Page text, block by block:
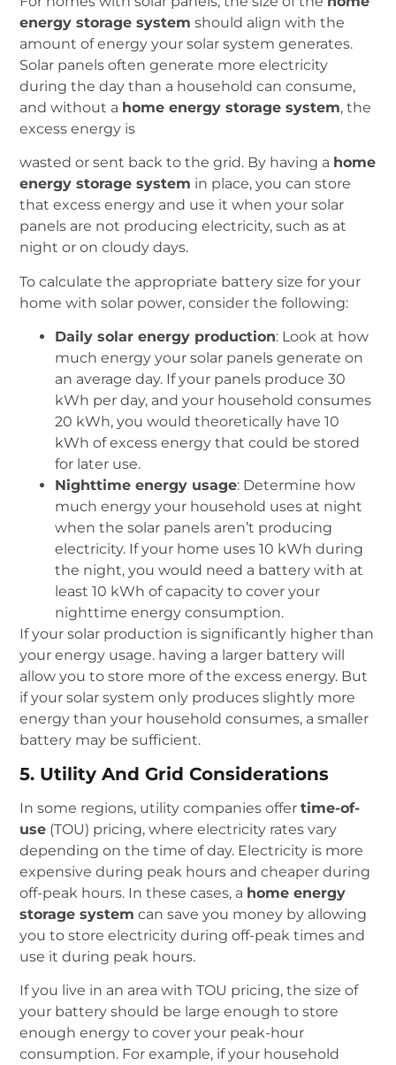
energy storage system should align with the
amount of energy your solar system generates.
Solar panels often generate more electricity
during the day than a household can consume,
and without a home energy storage system, the
excess energy is
wasted or sent back to the grid. By having a home
energy storage system in place, you can store
that excess energy and use it when your solar
panels are not producing electricity, such as at
night or on cloudy days.
To calculate the appropriate battery size for your
home with solar power, consider the following:
Daily solar energy production: Look at how
much energy your solar panels generate on
an average day. If your panels produce 30
kWh per day, and your household consumes
20 kWh, you would theoretically have 10
kWh of excess energy that could be stored
for later use.
Nighttime energy usage: Determine how
much energy your household uses at night
when the solar panels aren’t producing
electricity. If your home uses 10 kWh during
the night, you would need a battery with at
least 10 kWh of capacity to cover your
nighttime energy consumption.
If your solar production is significantly higher than
your energy usage. having a larger battery will
allow you to store more of the excess energy. But
if your solar system only produces slightly more
energy than your household consumes, a smaller
battery may be sufficient.
5. Utility And Grid Considerations
In some regions, utility companies offertime-of-
use (TOU) pricing, where electricity rates vary
depending on the time of day. Electricity is more
expensive during peak hours and cheaper during
off-peak hours. In these cases, a home energy
storage system can save you money by allowing
you to store electricity during off-peak times and
use it during peak hours.
If you live in an area with TOU pricing, the size of
your battery should be large enough to store
enough energy to cover your peak-hour
consumption. For example, if your household